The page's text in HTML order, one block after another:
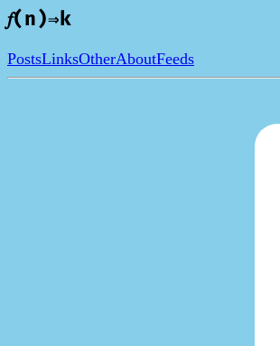
𝑓(n)⇒k
PostsLinksOtherAboutFeeds